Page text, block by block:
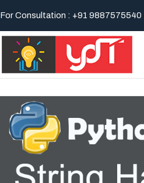
For Consultation : +91 9887575540